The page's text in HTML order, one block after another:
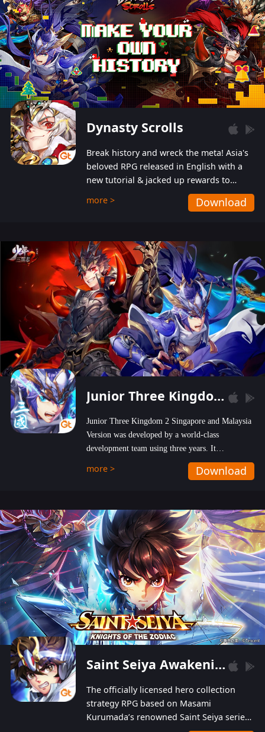
Dynasty Scrolls
Break history and wreck the meta! Asia's
beloved RPG released in English with a
new tutorial & jacked up rewards to
gently guide you into the ultra-violent
wastelands!
more > Download
Junior Three Kingdom 2
Junior Three Kingdom 2 Singapore and Malaysia
Version was developed by a world-class
development team using three years. It
emphasizes on high-bonus and user experience.
Players can obtain 20 lucky draws for FREE with
hundred top-class artists joined, the characters'
designs of up to one hundred famous generals in
3 Kingdoms are extremely gorgeous and
exquisite! The unique and creative skill
combination system can help you build your
unique lineups. Players have the freedom to
switch among different commanders without
recultivating and no resources will be wasted!
more > Download
Saint Seiya Awakening: Knights of the Zodiac
The officially licensed hero collection
strategy RPG based on Masami
Kurumada’s renowned Saint Seiya series